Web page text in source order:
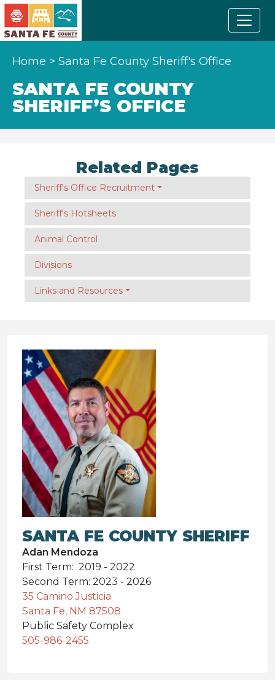
Home > Santa Fe County Sheriff's Office
SANTA FE COUNTY
SHERIFF’S OFFICE
Related Pages
Sheriff's Office Recruitment
Sheriff's Hotsheets
Animal Control
Divisions
Links and Resources
SANTA FE COUNTY SHERIFF
Adan Mendoza
First Term: 2019 - 2022
Second Term: 2023 - 2026
35 Camino Justicia
Santa Fe, NM 87508
Public Safety Complex
505-986-2455